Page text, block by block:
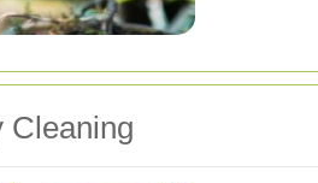
Cleaning